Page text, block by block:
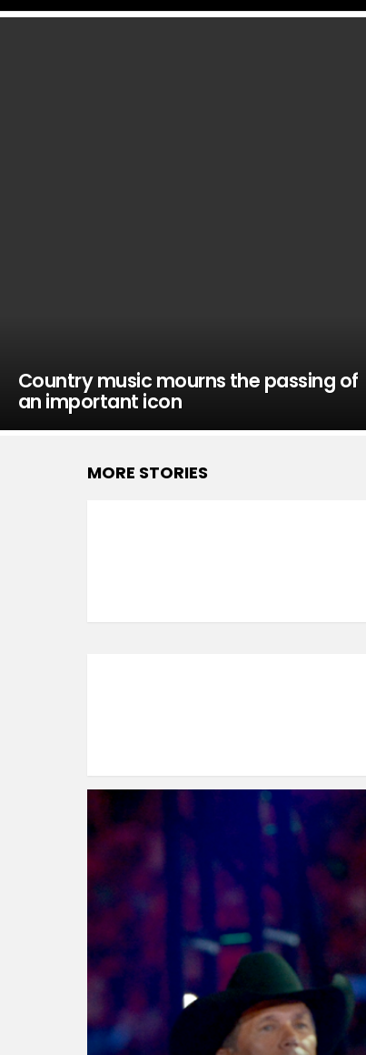
Country music mourns the passing of
an important icon
MORE STORIES